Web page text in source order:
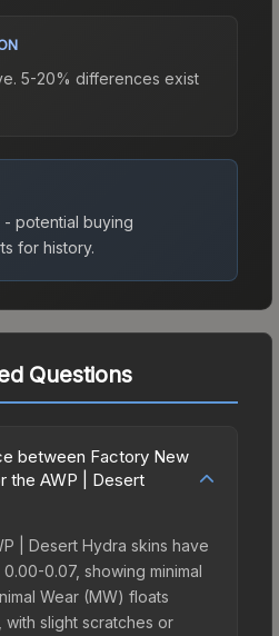
5-20% differences exist
potential buying
for history.
Questions
between Factory New
the AWP | Desert
| Desert Hydra skins have
0.07, showing minimal
Wear (MW) floats
with slight scratches or